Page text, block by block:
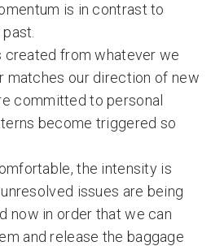
is in contrast to
created from whatever we
matches our direction of new
committed to personal
become triggered so
the intensity is
issues are being
now in order that we can
and release the baggage